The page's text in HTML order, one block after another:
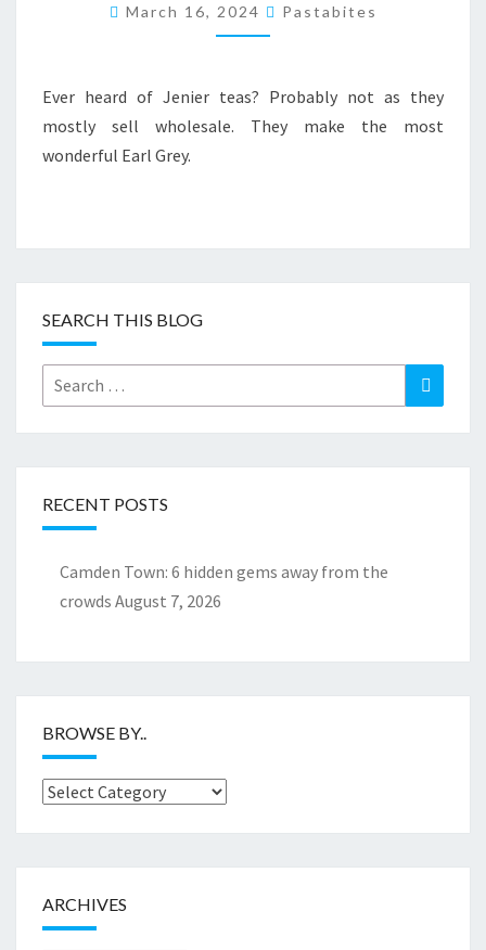
JENIER
EARL
TEA
March 16, 2024 Pastabites
Ever heard of Jenier teas? Probably not as they
mostly sell wholesale. They make the most
wonderful Earl Grey.
SEARCH THIS BLOG
Search
for:
Search
RECENT POSTS
Camden Town: 6 hidden gems away from the
crowds August 7, 2026
BROWSE BY..
Browse
ARCHIVES